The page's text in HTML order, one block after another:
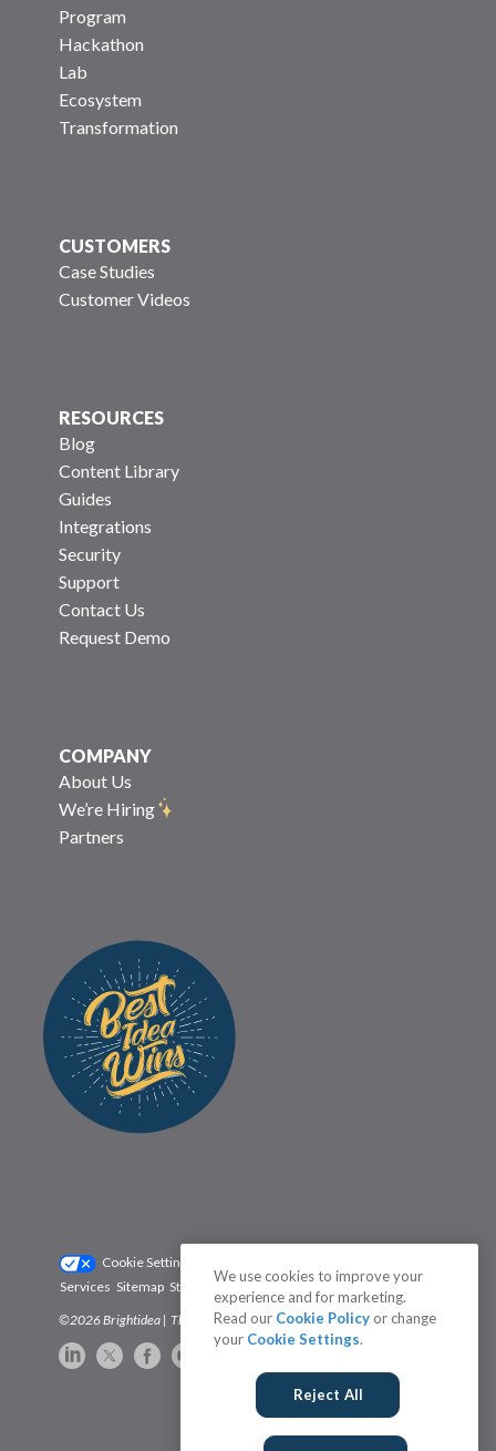
Program
Hackathon
Lab
Ecosystem
Transformation
CUSTOMERS
Case Studies
Customer Videos
RESOURCES
Blog
Content Library
Guides
Integrations
Security
Support
Contact Us
Request Demo
COMPANY
About Us
We’re Hiring
Partners
Cookie Settings
Services Sitemap Status
Terms
©2026 Brightidea | The #1 Rated Idea Management Software
We use cookies to improve your
experience and for marketing.
Read our Cookie Policy or change
your Cookie Settings.
Reject All